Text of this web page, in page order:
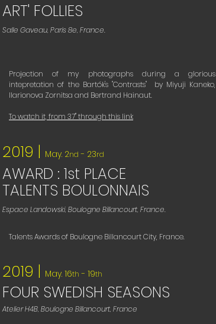
ART' FOLLIES
Salle Gaveau, Paris 8e, France.
Projection of my photographs during a glorious
intepretation of the Bartók's "Contrasts" by Miyuji Kaneko,
Ilarionova Zornitsa and Bertrand Hainaut.
To watch it, from 37'' through this link
2019 | May. 2nd - 23rd
AWARD : 1st PLACE
TALENTS BOULONNAIS
Espace Landowski, Boulogne Billancourt, France.
Talents Awards of Boulogne Billancourt City, France.
2019 | May. 16th - 19th
FOUR SWEDISH SEASONS
Atelier H4B, Boulogne Billancourt, France